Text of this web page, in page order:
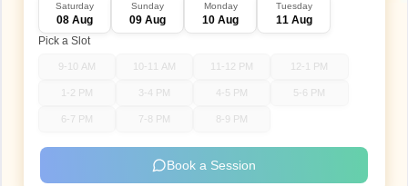
Saturday
08 Aug
Sunday
09 Aug
Monday
10 Aug
Tuesday
11 Aug
Pick a Slot
9-10 AM 10-11 AM 11-12 PM 12-1 PM
1-2 PM 3-4 PM 4-5 PM 5-6 PM
6-7 PM 7-8 PM 8-9 PM
Book a Session